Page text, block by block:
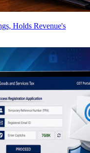
Holds Revenue's